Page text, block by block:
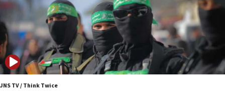
Palestinians attack Israeli civilians who
accidentally entered Jenin in Samaria
06:50
Uganda approves troop deployment to Gaza
06:25
Israel’s FM meets Colombia’s president-elect
ahead of inauguration
JNS TV / Think Twice